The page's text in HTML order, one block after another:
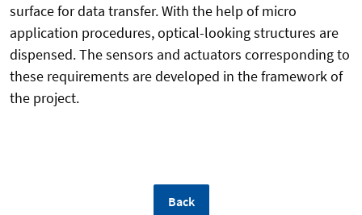
surface for data transfer. With the help of micro
application procedures, optical-looking structures are
dispensed. The sensors and actuators corresponding to
these requirements are developed in the framework of
the project.
Back